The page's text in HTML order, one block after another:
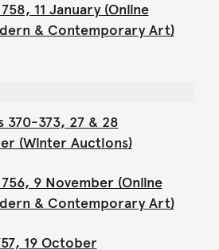
11 January (Online
& Contemporary Art)
370-373, 27 & 28
(Winter Auctions)
9 November (Online
& Contemporary Art)
19 October